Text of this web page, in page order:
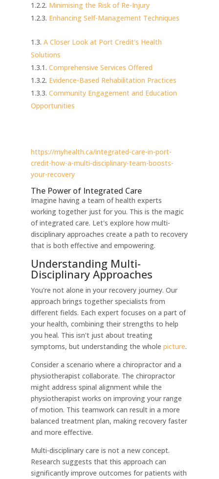
Minimising the Risk of Re-Injury
Enhancing Self-Management Techniques
A Closer Look at Port Credit's Health
Solutions
Comprehensive Services Offered
Evidence-Based Rehabilitation Practices
Community Engagement and Education
Opportunities
https://myhealth.ca/integrated-care-in-port-
credit-how-a-multi-disciplinary-team-boosts-
your-recovery
The Power of Integrated Care
Imagine having a team of health experts
working together just for you. This is the magic
of integrated care. Let's explore how multi-
disciplinary approaches create a path to recovery
that is both effective and empowering.
Understanding Multi-
Disciplinary Approaches
You're not alone in your recovery journey. Our
approach brings together specialists from
different fields. Each expert focuses on a part of
your health, combining their strengths to help
you heal. This isn't just about treating
symptoms, but understanding the whole picture.
Consider a scenario where a chiropractor and a
physiotherapist collaborate. The chiropractor
might address spinal alignment while the
physiotherapist works on improving your range
of motion. This teamwork can result in a more
balanced treatment plan, making recovery faster
and more effective.
Multi-disciplinary care is not a new concept.
Research suggests that this approach can
significantly improve outcomes for patients with